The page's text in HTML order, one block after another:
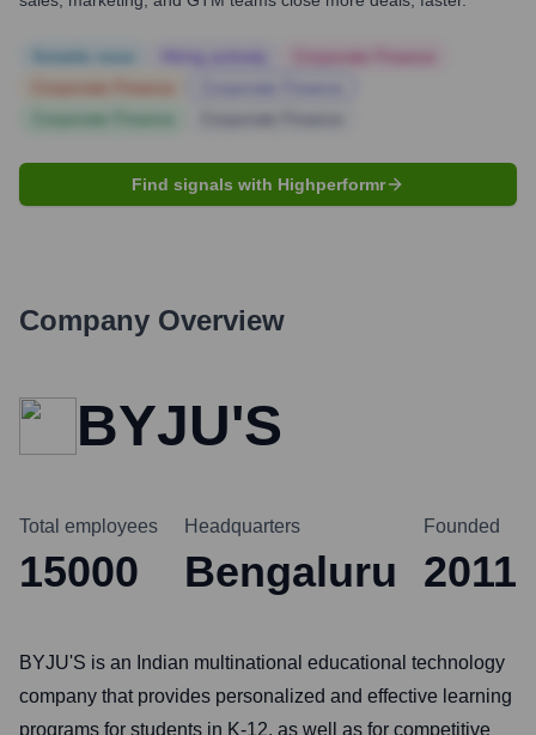
Find signals with Highperformr
Company Overview
BYJU'S
Total employees
15000
Headquarters
Bengaluru
Founded
2011
BYJU'S is an Indian multinational educational technology
company that provides personalized and effective learning
programs for students in K-12, as well as for competitive